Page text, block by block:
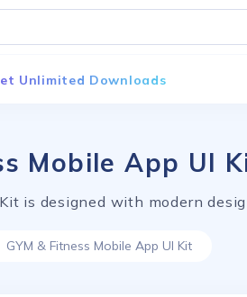
Unlimited Downloads
Mobile App UI
is designed with modern
GYM & Fitness Mobile App UI Kit